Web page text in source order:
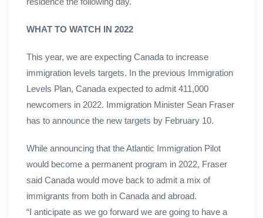
WHAT TO WATCH IN 2022
This year, we are expecting Canada to increase
immigration levels targets. In the previous Immigration
Levels Plan, Canada expected to admit 411,000
newcomers in 2022. Immigration Minister Sean Fraser
has to announce the new targets by February 10.
While announcing that the Atlantic Immigration Pilot
would become a permanent program in 2022, Fraser
said Canada would move back to admit a mix of
immigrants from both in Canada and abroad.
“I anticipate as we go forward we are going to have a